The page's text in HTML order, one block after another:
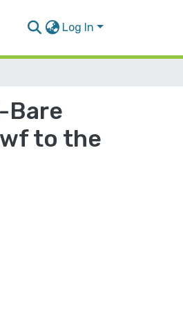
Log In
Bare
to the